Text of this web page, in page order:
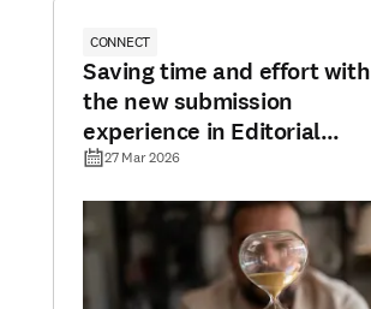
CONNECT
Saving time and effort with
the new submission
experience in Editorial
Manager
27 Mar 2026